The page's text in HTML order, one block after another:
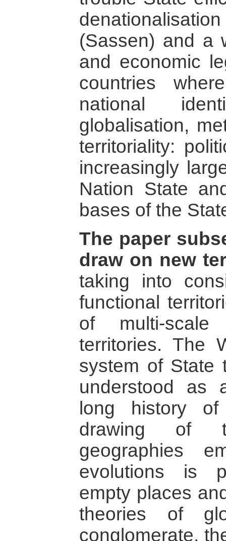
(Sassen) and a
and economic
countries
national
globalisation,
territoriality:
increasingly
Nation State
bases of the
The paper
draw on new
taking into
functional
of multi-scale
territories. The
system of State
understood as
long history
drawing of
geographies
evolutions is
empty places
theories of
conglomerate,